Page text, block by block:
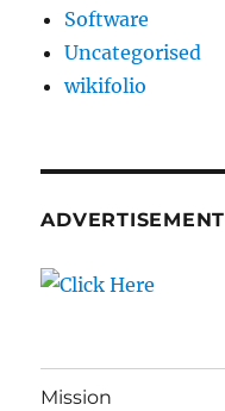
Software
Uncategorised
wikifolio
ADVERTISEMENT
Mission